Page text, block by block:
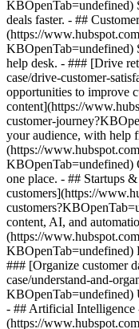
KBOpenTab=undefined)
deals faster. - ##
(https://
KBOpenTab=undefined)
help desk. - ### [Drive
case/drive-customer-
opportunities to improve
content](https://
customer-
your audience, with help
(https://
KBOpenTab=undefined)
one place. - ## Startups
customers](https://
content, AI, and
(https://
KBOpenTab=undefined)
### [Organize customer
case/understand-and-
KBOpenTab=undefined)
- ## Artificial Intelligence
(https://